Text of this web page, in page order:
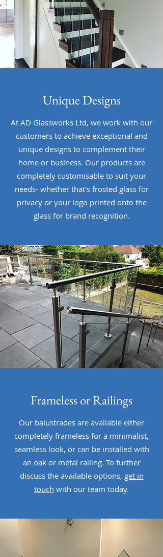
Unique Designs
At AD Glassworks Ltd, we work with our
customers to achieve exceptional and
unique designs to complement their
home or business. Our products are
completely customisable to suit your
needs- whether that's frosted glass for
privacy or your logo printed onto the
glass for brand recognition.
Frameless or Railings
Our balustrades are available either
completely frameless for a minimalist,
seamless look, or can be installed with
an oak or metal railing. To further
discuss the available options, get in
touch with our team today.